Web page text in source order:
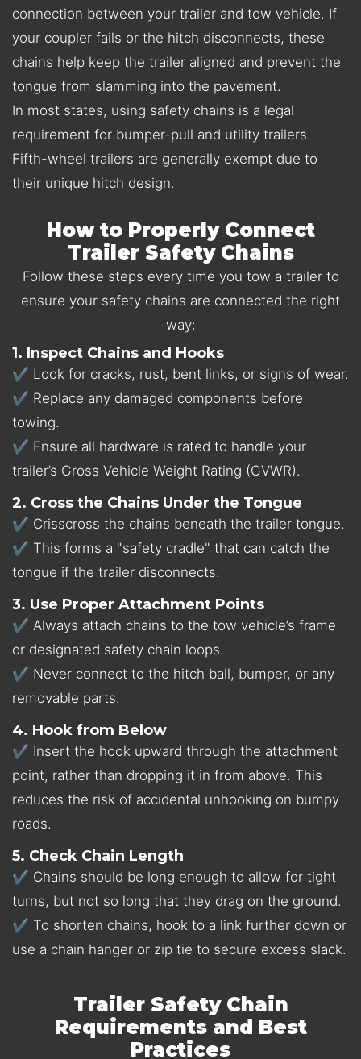
connection between your trailer and tow vehicle. If
your coupler fails or the hitch disconnects, these
chains help keep the trailer aligned and prevent the
tongue from slamming into the pavement.
In most states, using safety chains is a legal
requirement for bumper-pull and utility trailers.
Fifth-wheel trailers are generally exempt due to
their unique hitch design.
How to Properly Connect
Trailer Safety Chains
Follow these steps every time you tow a trailer to
ensure your safety chains are connected the right
way:
1. Inspect Chains and Hooks
✔ Look for cracks, rust, bent links, or signs of wear.
✔ Replace any damaged components before
towing.
✔ Ensure all hardware is rated to handle your
trailer’s Gross Vehicle Weight Rating (GVWR).
2. Cross the Chains Under the Tongue
✔ Crisscross the chains beneath the trailer tongue.
✔ This forms a "safety cradle" that can catch the
tongue if the trailer disconnects.
3. Use Proper Attachment Points
✔ Always attach chains to the tow vehicle’s frame
or designated safety chain loops.
✔ Never connect to the hitch ball, bumper, or any
removable parts.
4. Hook from Below
✔ Insert the hook upward through the attachment
point, rather than dropping it in from above. This
reduces the risk of accidental unhooking on bumpy
roads.
5. Check Chain Length
✔ Chains should be long enough to allow for tight
turns, but not so long that they drag on the ground.
✔ To shorten chains, hook to a link further down or
use a chain hanger or zip tie to secure excess slack.
Trailer Safety Chain
Requirements and Best
Practices